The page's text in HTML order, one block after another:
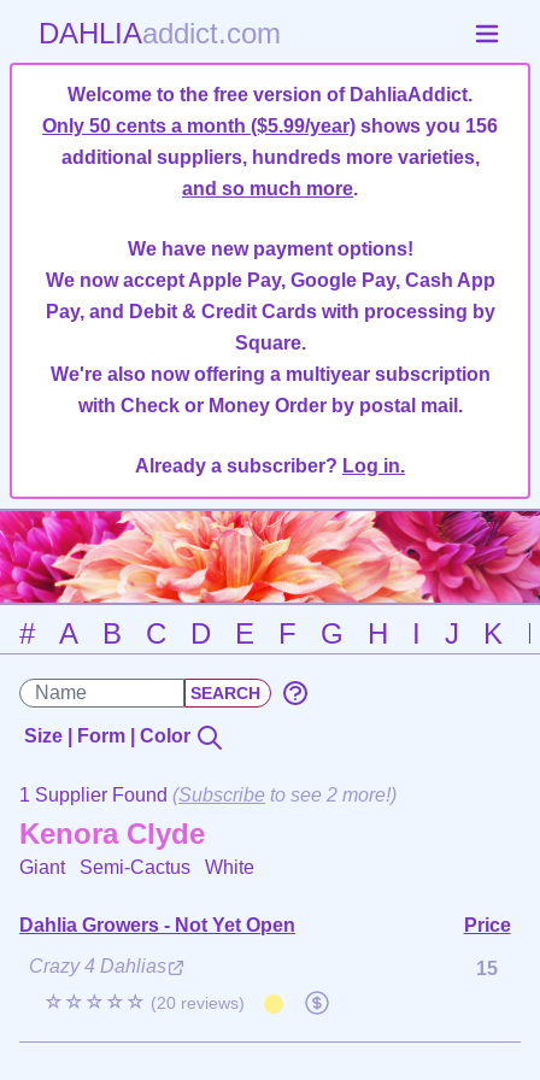
DAHLIAaddict.com
Welcome to the free version of DahliaAddict.
Only 50 cents a month ($5.99/year) shows you 156
additional suppliers, hundreds more varieties,
and so much more.
We have new payment options!
We now accept Apple Pay, Google Pay, Cash App
Pay, and Debit & Credit Cards with processing by
Square.
We're also now offering a multiyear subscription
with Check or Money Order by postal mail.
Already a subscriber? Log in.
# A B C D E F G H I J K
Size | Form | Color
1 Supplier Found (Subscribe to see 2 more!)
Kenora Clyde
Giant Semi-Cactus White
Dahlia Growers - Not Yet Open
Price
Crazy 4 Dahlias
☆☆☆☆☆ (20 reviews)
15